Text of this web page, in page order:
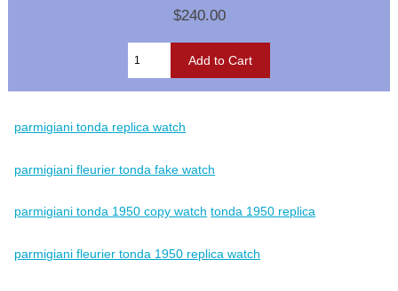
$240.00
parmigiani tonda replica watch
parmigiani fleurier tonda fake watch
parmigiani tonda 1950 copy watch tonda 1950 replica
parmigiani fleurier tonda 1950 replica watch